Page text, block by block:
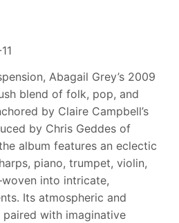
Abagail Grey’s 2009
blend of folk, pop, and
by Claire Campbell’s
by Chris Geddes of
album features an eclectic
piano, trumpet, violin,
into intricate,
Its atmospheric and
paired with imaginative